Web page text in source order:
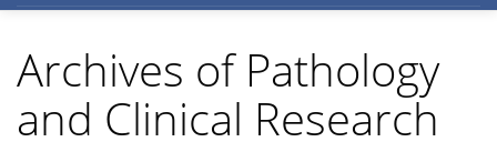
Archives of Pathology
and Clinical Research